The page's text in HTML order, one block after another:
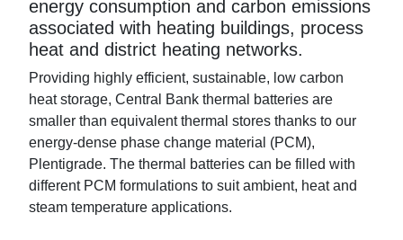
energy consumption and carbon emissions
associated with heating buildings, process
heat and district heating networks.
Providing highly efficient, sustainable, low carbon
heat storage, Central Bank thermal batteries are
smaller than equivalent thermal stores thanks to our
energy-dense phase change material (PCM),
Plentigrade. The thermal batteries can be filled with
different PCM formulations to suit ambient, heat and
steam temperature applications.